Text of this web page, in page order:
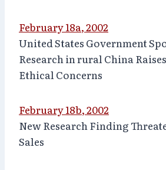
February 18a, 2002
United States Government
Research in rural China
Ethical Concerns
February 18b, 2002
New Research Finding
Sales